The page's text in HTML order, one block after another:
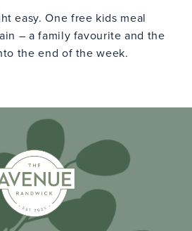
easy. One free kids meal
– a family favourite and the
the end of the week.